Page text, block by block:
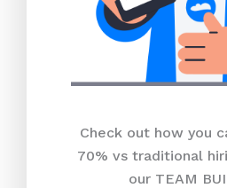
Check out how you
70% vs traditional
our TEAM